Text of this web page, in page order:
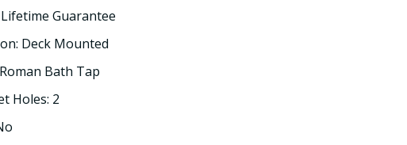
Guarantee
Deck Mounted
Bath Tap
Holes: 2